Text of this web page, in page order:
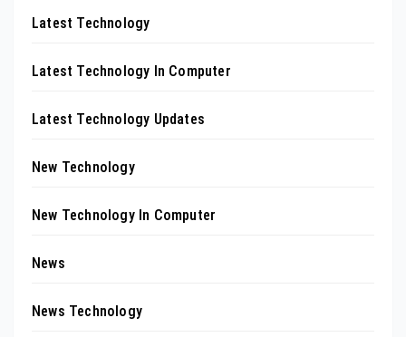
Latest Technology
Latest Technology In Computer
Latest Technology Updates
New Technology
New Technology In Computer
News
News Technology